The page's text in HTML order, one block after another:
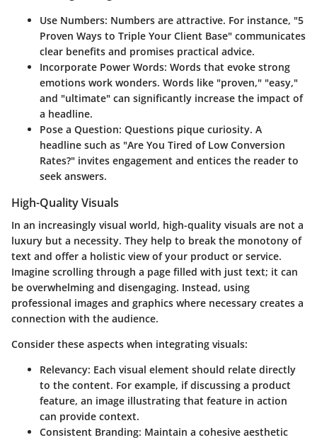
Use Numbers: Numbers are attractive. For instance, "5
Proven Ways to Triple Your Client Base" communicates
clear benefits and promises practical advice.
Incorporate Power Words: Words that evoke strong
emotions work wonders. Words like "proven," "easy,"
and "ultimate" can significantly increase the impact of
a headline.
Pose a Question: Questions pique curiosity. A
headline such as "Are You Tired of Low Conversion
Rates?" invites engagement and entices the reader to
seek answers.
High-Quality Visuals
In an increasingly visual world, high-quality visuals are not a
luxury but a necessity. They help to break the monotony of
text and offer a holistic view of your product or service.
Imagine scrolling through a page filled with just text; it can
be overwhelming and disengaging. Instead, using
professional images and graphics where necessary creates a
connection with the audience.
Consider these aspects when integrating visuals:
Relevancy: Each visual element should relate directly
to the content. For example, if discussing a product
feature, an image illustrating that feature in action
can provide context.
Consistent Branding: Maintain a cohesive aesthetic